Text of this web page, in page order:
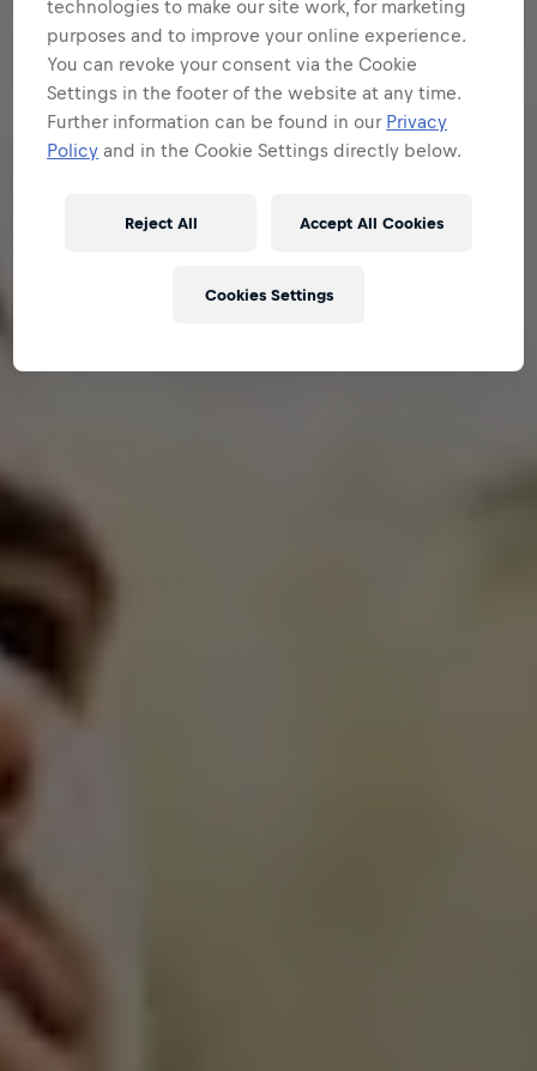
technologies to make our site work, for marketing
purposes and to improve your online experience.
You can revoke your consent via the Cookie
Settings in the footer of the website at any time.
Further information can be found in our Privacy
Policy and in the Cookie Settings directly below.
Reject All Accept All Cookies
Cookies Settings